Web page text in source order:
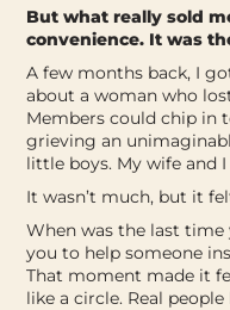
But what really sold
convenience. It was
A few months back, I
about a woman who
Members could chip in
grieving an
little boys. My wife and
It wasn’t much, but it
When was the last time
you to help someone
That moment made it
like a circle. Real